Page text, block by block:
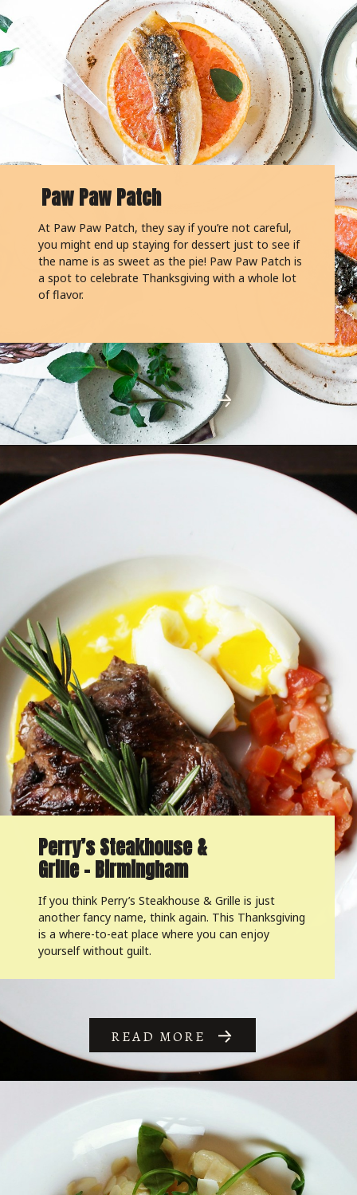
Paw Paw Patch
At Paw Paw Patch, they say if you’re not careful,
you might end up staying for dessert just to see if
the name is as sweet as the pie! Paw Paw Patch is
a spot to celebrate Thanksgiving with a whole lot
of flavor.
Perry’s Steakhouse &
Grille – Birmingham
If you think Perry’s Steakhouse & Grille is just
another fancy name, think again. This Thanksgiving
is a where-to-eat place where you can enjoy
yourself without guilt.
READ MORE